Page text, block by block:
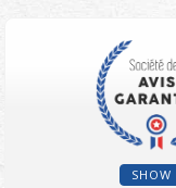
SHOW